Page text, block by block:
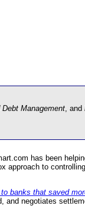
Management , and
has been
approach to controlling
banks that saved
and negotiates